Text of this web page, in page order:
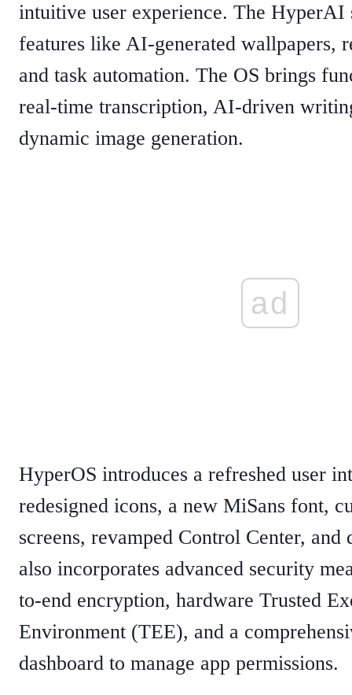
intuitive user experience. The HyperAI
features like AI-generated wallpapers,
and task automation. The OS brings
real-time transcription, AI-driven
dynamic image generation.
ad
HyperOS introduces a refreshed user
redesigned icons, a new MiSans font,
screens, revamped Control Center,
also incorporates advanced security
to-end encryption, hardware Trusted
Environment (TEE), and a
dashboard to manage app permissions.